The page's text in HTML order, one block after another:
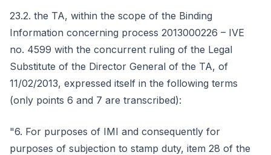
23.2. the TA, within the scope of the Binding
Information concerning process 2013000226 – IVE
no. 4599 with the concurrent ruling of the Legal
Substitute of the Director General of the TA, of
11/02/2013, expressed itself in the following terms
(only points 6 and 7 are transcribed):
"6. For purposes of IMI and consequently for
purposes of subjection to stamp duty, item 28 of the